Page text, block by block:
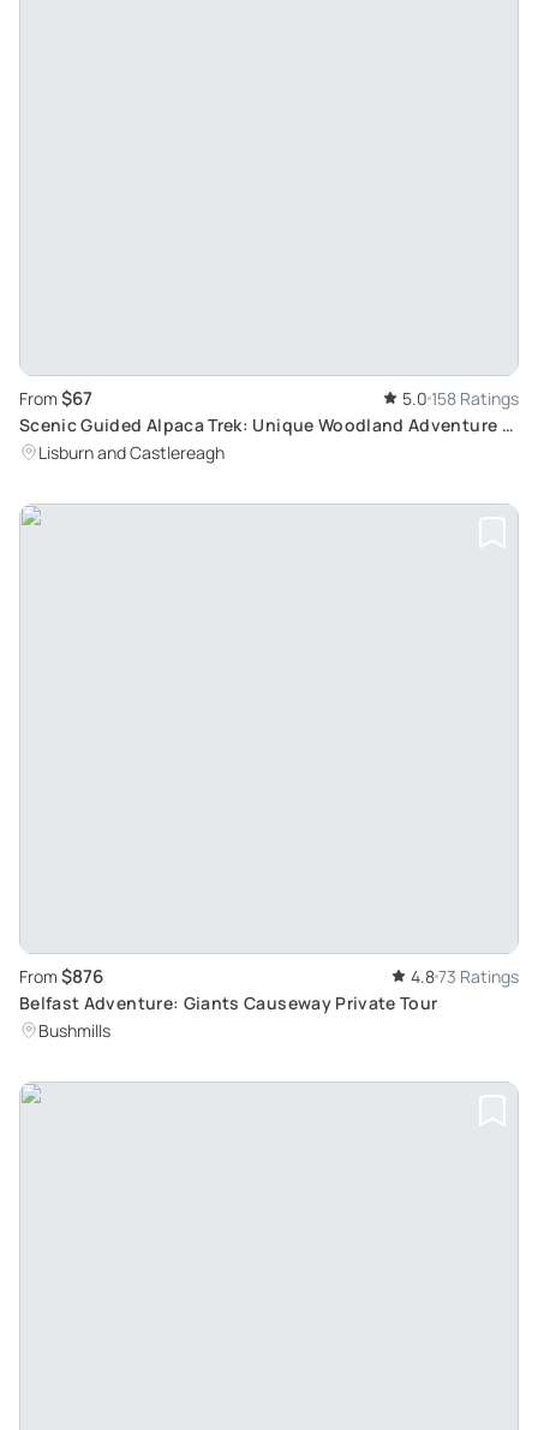
From $67 5.0 158 Ratings
Scenic Guided Alpaca Trek: Unique Woodland Adventure in
Northern Ireland
Lisburn and Castlereagh
From $876 4.873 Ratings
Belfast Adventure: Giants Causeway Private Tour
Bushmills